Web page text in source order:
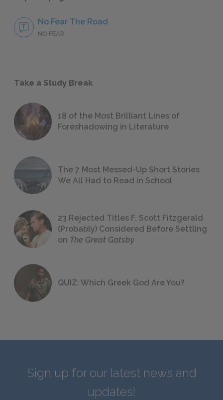
No Fear The Road
NO FEAR
Take a Study Break
18 of the Most Brilliant Lines of
Foreshadowing in Literature
The 7 Most Messed-Up Short Stories
We All Had to Read in School
23 Rejected Titles F. Scott Fitzgerald
(Probably) Considered Before Settling
on The Great Gatsby
QUIZ: Which Greek God Are You?
Sign up for our latest news and
updates!